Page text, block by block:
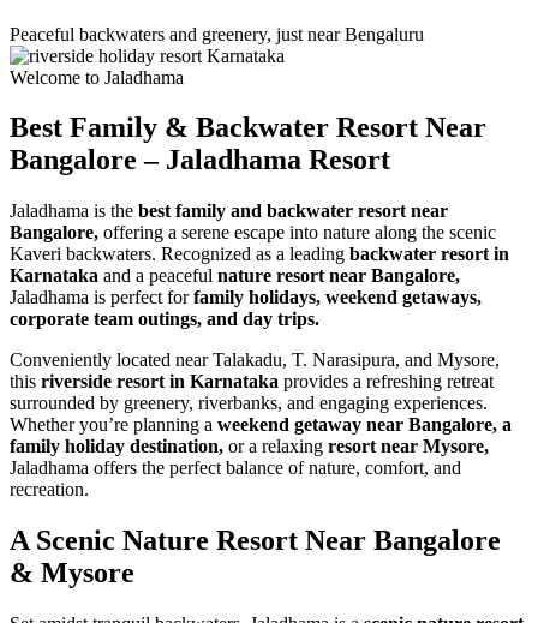
Peaceful backwaters and greenery, just near Bengaluru
Welcome to Jaladhama
Best Family & Backwater Resort Near
Bangalore – Jaladhama Resort
Jaladhama is the best family and backwater resort near
Bangalore, offering a serene escape into nature along the scenic
Kaveri backwaters. Recognized as a leading backwater resort in
Karnataka and a peaceful nature resort near Bangalore,
Jaladhama is perfect forfamily holidays, weekend getaways,
corporate team outings, and day trips.
Conveniently located near Talakadu, T. Narasipura, and Mysore,
this riverside resort in Karnataka provides a refreshing retreat
surrounded by greenery, riverbanks, and engaging experiences.
Whether you’re planning a weekend getaway near Bangalore, a
family holiday destination, or a relaxing resort near Mysore,
Jaladhama offers the perfect balance of nature, comfort, and
recreation.
A Scenic Nature Resort Near Bangalore
& Mysore